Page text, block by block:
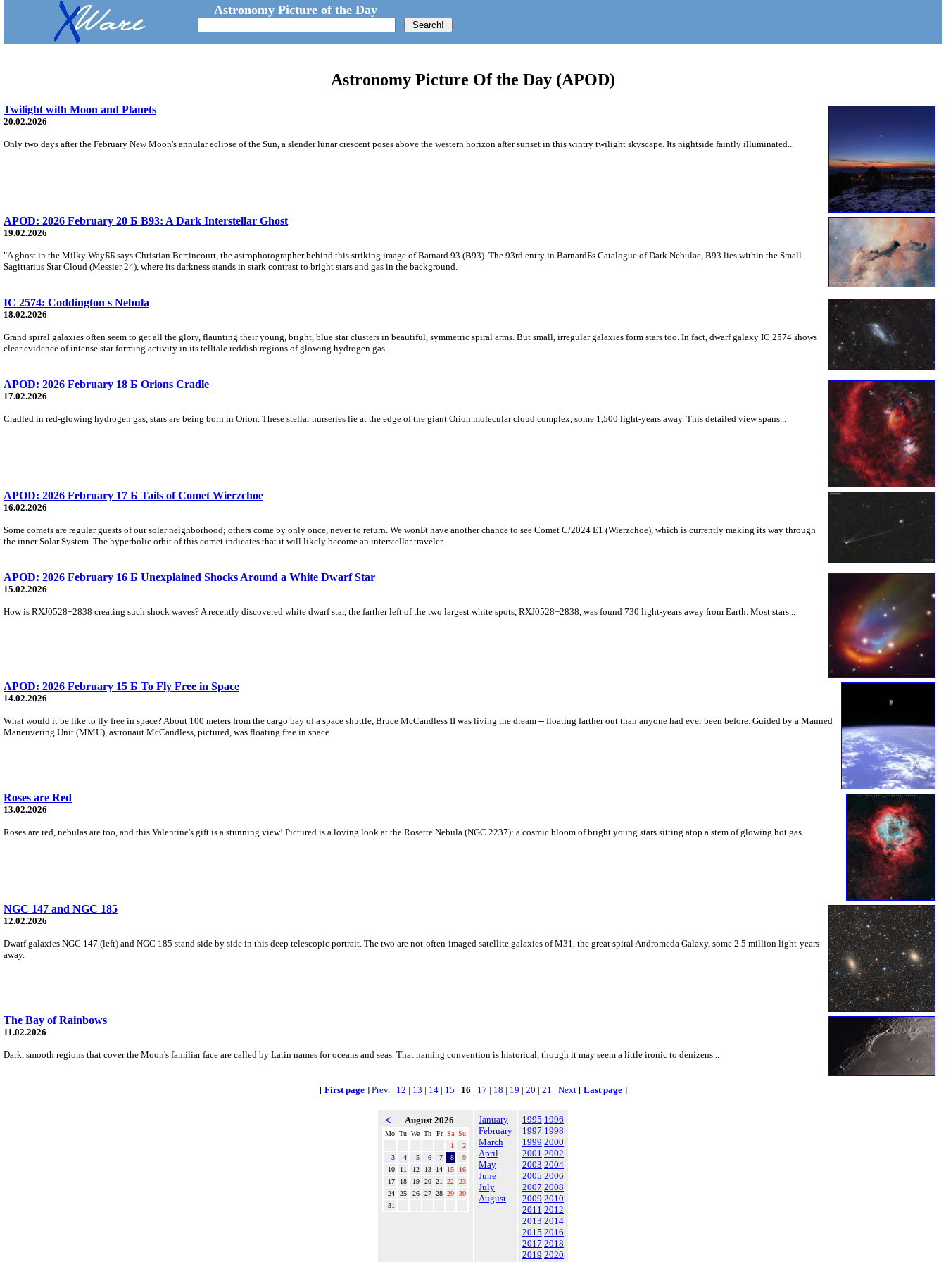
Astronomy Picture of the Day
Astronomy Picture Of the Day (APOD)
Twilight with Moon and Planets
20.02.2026
Only two days after the February New Moon's annular eclipse of the Sun, a slender lunar crescent poses above the western horizon after sunset in this wintry twilight skyscape. Its nightside faintly illuminated...
APOD: 2026 February 20 Б B93: A Dark Interstellar Ghost
19.02.2026
"A ghost in the Milky WayББ says Christian Bertincourt, the astrophotographer behind this striking image of Barnard 93 (B93). The 93rd entry in BarnardБs Catalogue of Dark Nebulae, B93 lies within the Small
Sagittarius Star Cloud (Messier 24), where its darkness stands in stark contrast to bright stars and gas in the background.
IC 2574: Coddington s Nebula
18.02.2026
Grand spiral galaxies often seem to get all the glory, flaunting their young, bright, blue star clusters in beautiful, symmetric spiral arms. But small, irregular galaxies form stars too. In fact, dwarf galaxy IC 2574 shows
clear evidence of intense star forming activity in its telltale reddish regions of glowing hydrogen gas.
APOD: 2026 February 18 Б Orions Cradle
17.02.2026
Cradled in red-glowing hydrogen gas, stars are being born in Orion. These stellar nurseries lie at the edge of the giant Orion molecular cloud complex, some 1,500 light-years away. This detailed view spans...
APOD: 2026 February 17 Б Tails of Comet Wierzchoе
16.02.2026
Some comets are regular guests of our solar neighborhood; others come by only once, never to return. We wonБt have another chance to see Comet C/2024 E1 (Wierzchoе), which is currently making its way through
the inner Solar System. The hyperbolic orbit of this comet indicates that it will likely become an interstellar traveler.
APOD: 2026 February 16 Б Unexplained Shocks Around a White Dwarf Star
15.02.2026
How is RXJ0528+2838 creating such shock waves? A recently discovered white dwarf star, the farther left of the two largest white spots, RXJ0528+2838, was found 730 light-years away from Earth. Most stars...
APOD: 2026 February 15 Б To Fly Free in Space
14.02.2026
What would it be like to fly free in space? About 100 meters from the cargo bay of a space shuttle, Bruce McCandless II was living the dream -- floating farther out than anyone had ever been before. Guided by a Manned
Maneuvering Unit (MMU), astronaut McCandless, pictured, was floating free in space.
Roses are Red
13.02.2026
Roses are red, nebulas are too, and this Valentine's gift is a stunning view! Pictured is a loving look at the Rosette Nebula (NGC 2237): a cosmic bloom of bright young stars sitting atop a stem of glowing hot gas.
NGC 147 and NGC 185
12.02.2026
Dwarf galaxies NGC 147 (left) and NGC 185 stand side by side in this deep telescopic portrait. The two are not-often-imaged satellite galaxies of M31, the great spiral Andromeda Galaxy, some 2.5 million light-years
away.
The Bay of Rainbows
11.02.2026
Dark, smooth regions that cover the Moon's familiar face are called by Latin names for oceans and seas. That naming convention is historical, though it may seem a little ironic to denizens...
[ First page] Prev. | 12 | 13 | 14| 15 | 16 | 17 | 18 | 19 | 20 | 21 | Next[ Last page]
< August 2026
Mo Tu We Th Fr Sa Su
1
2
3
4 5 6 7 8
9
10
11 12 13 14 15
16
17
18 19 20 21 22
23
24
25 26 27 28 29
30
31
January
February
March
April
May
June
July
August
1995 1996
1997 1998
1999 2000
2001 2002
2003 2004
2005 2006
2007 2008
2009 2010
2011 2012
2013 2014
2015 2016
2017 2018
2019 2020